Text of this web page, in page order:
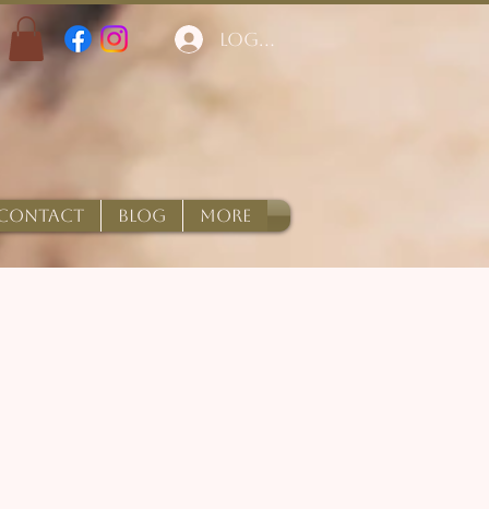
Log In
BLOG More